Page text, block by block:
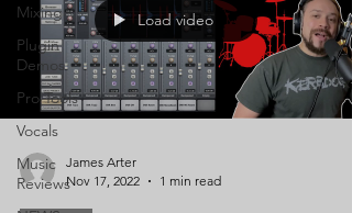
Mixing
Plugin
Demos
Pro Tools
Vocals
Music
Reviews
Load video
James Arter
Nov 17, 2022
1 min read